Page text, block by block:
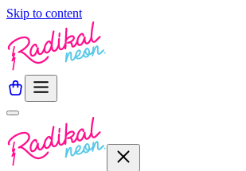
Skip to content